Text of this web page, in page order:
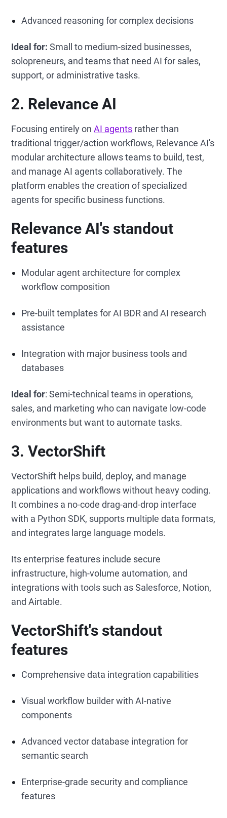
Advanced reasoning for complex decisions
Ideal for:Small to medium-sized businesses,
solopreneurs, and teams that need AI for sales,
support, or administrative tasks.
2. Relevance AI
Focusing entirely onAI agents rather than
traditional trigger/action workflows, Relevance AI's
modular architecture allows teams to build, test,
and manage AI agents collaboratively. The
platform enables the creation of specialized
agents for specific business functions.
Relevance AI's standout
features
Modular agent architecture for complex
workflow composition
Pre-built templates for AI BDR and AI research
assistance
Integration with major business tools and
databases
Ideal for: Semi-technical teams in operations,
sales, and marketing who can navigate low-code
environments but want to automate tasks.
3. VectorShift
VectorShift helps build, deploy, and manage
applications and workflows without heavy coding.
It combines a no-code drag-and-drop interface
with a Python SDK, supports multiple data formats,
and integrates large language models.
Its enterprise features include secure
infrastructure, high-volume automation, and
integrations with tools such as Salesforce, Notion,
and Airtable.
VectorShift's standout
features
Comprehensive data integration capabilities
Visual workflow builder with AI-native
components
Advanced vector database integration for
semantic search
Enterprise-grade security and compliance
features